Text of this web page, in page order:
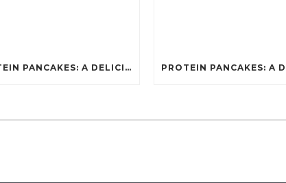
PROTEIN PANCAKES: A DELICIOUS AND POWERFUL FUEL FOR ATHLETES